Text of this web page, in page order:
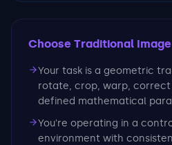
Choose Traditional
Your task is a geometric
rotate, crop, warp,
defined mathematical
You're operating in a
environment with